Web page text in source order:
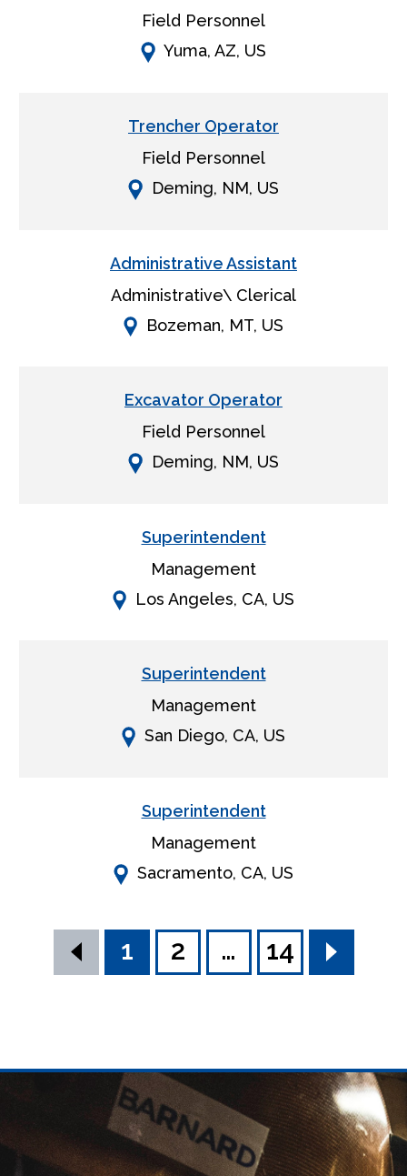
Field Personnel
Yuma, AZ, US
Trencher Operator
Field Personnel
Deming, NM, US
Administrative Assistant
Administrative\ Clerical
Bozeman, MT, US
Excavator Operator
Field Personnel
Deming, NM, US
Superintendent
Management
Los Angeles, CA, US
Superintendent
Management
San Diego, CA, US
Superintendent
Management
Sacramento, CA, US
search results
Previous
1 2 … 14
Next